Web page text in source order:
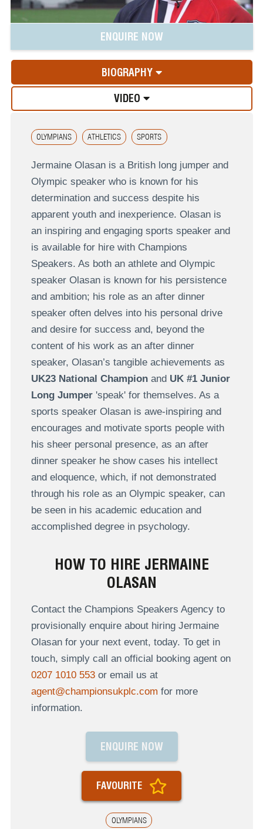
ENQUIRE NOW
BIOGRAPHY
VIDEO
OLYMPIANS ATHLETICS SPORTS
Jermaine Olasan is a British long jumper and
Olympic speaker who is known for his
determination and success despite his
apparent youth and inexperience. Olasan is
an inspiring and engaging sports speaker and
is available for hire with Champions
Speakers. As both an athlete and Olympic
speaker Olasan is known for his persistence
and ambition; his role as an after dinner
speaker often delves into his personal drive
and desire for success and, beyond the
content of his work as an after dinner
speaker, Olasan’s tangible achievements as
UK23 National Championand UK #1 Junior
Long Jumper'speak' for themselves. As a
sports speaker Olasan is awe-inspiring and
encourages and motivate sports people with
his sheer personal presence, as an after
dinner speaker he show cases his intellect
and eloquence, which, if not demonstrated
through his role as an Olympic speaker, can
be seen in his academic education and
accomplished degree in psychology.
HOW TO HIRE JERMAINE
OLASAN
Contact the Champions Speakers Agency to
provisionally enquire about hiring Jermaine
Olasan for your next event, today. To get in
touch, simply call an official booking agent on
0207 1010 553or email us at
agent@championsukplc.com for more
information.
OLYMPIANS
ENQUIRE NOW
FAVOURITE